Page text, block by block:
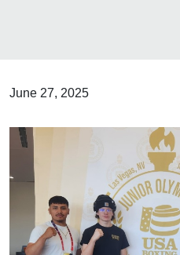
June 27, 2025